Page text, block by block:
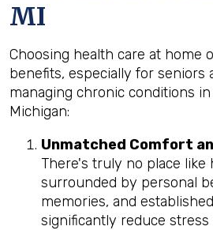
MI
Choosing health care at home
benefits, especially for seniors
managing chronic conditions in
Michigan:
Unmatched Comfort
There's truly no place like
surrounded by personal
memories, and
significantly reduce